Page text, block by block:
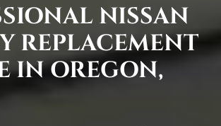
NISSAN
REPLACEMENT
IN OREGON,